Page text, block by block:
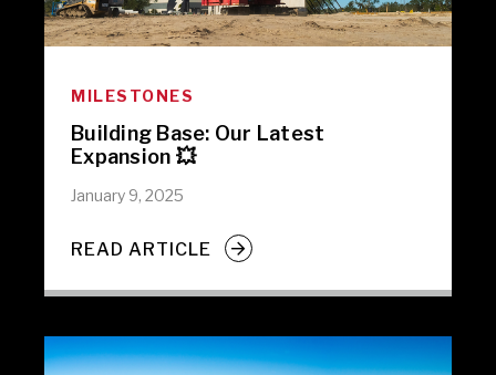
MILESTONES
Building Base: Our Latest
Expansion 💥
January 9, 2025
READ ARTICLE